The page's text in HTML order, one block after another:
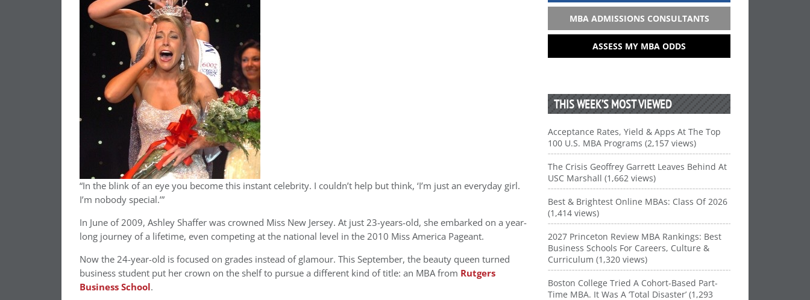
“In the blink of an eye you become this instant celebrity. I couldn’t help but think, ‘I’m just an everyday girl.
I’m nobody special.’”
In June of 2009, Ashley Shaffer was crowned Miss New Jersey. At just 23-years-old, she embarked on a year-
long journey of a lifetime, even competing at the national level in the 2010 Miss America Pageant.
Now the 24-year-old is focused on grades instead of glamour. This September, the beauty queen turned
business student put her crown on the shelf to pursue a different kind of title: an MBA from Rutgers
Business School.
MBA ADMISSIONS CONSULTANTS
ASSESS MY MBA ODDS
THIS WEEK’S MOST VIEWED
Acceptance Rates, Yield & Apps At The Top
100 U.S. MBA Programs (2,157 views)
The Crisis Geoffrey Garrett Leaves Behind At
USC Marshall (1,662 views)
Best & Brightest Online MBAs: Class Of 2026
(1,414 views)
2027 Princeton Review MBA Rankings: Best
Business Schools For Careers, Culture &
Curriculum (1,320 views)
Boston College Tried A Cohort-Based Part-
Time MBA. It Was A ‘Total Disaster’ (1,293